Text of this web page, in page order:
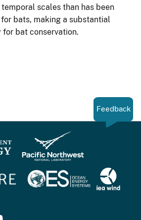
scales than has been
bats, making a substantial
bat conservation.
Feedback